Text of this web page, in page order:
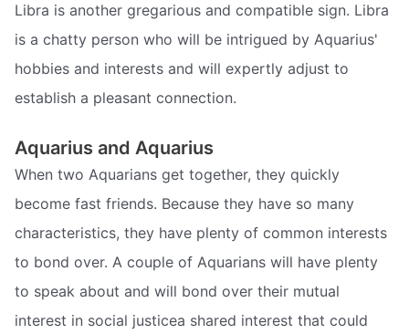
Libra is another gregarious and compatible sign. Libra
is a chatty person who will be intrigued by Aquarius'
hobbies and interests and will expertly adjust to
establish a pleasant connection.
Aquarius and Aquarius
When two Aquarians get together, they quickly
become fast friends. Because they have so many
characteristics, they have plenty of common interests
to bond over. A couple of Aquarians will have plenty
to speak about and will bond over their mutual
interest in social justicea shared interest that could